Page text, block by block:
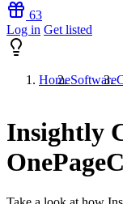
63
Log in Get listed
HomeSoftware
Insightly